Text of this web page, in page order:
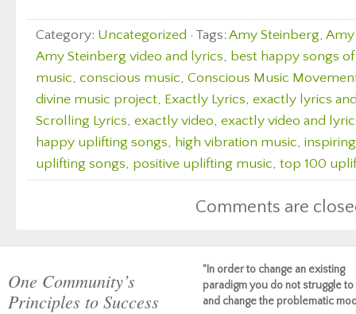
Category: Uncategorized · Tags: Amy Steinberg, Amy
Amy Steinberg video and lyrics, best happy songs
music, conscious music, Conscious Music
divine music project, Exactly Lyrics, exactly lyrics
Scrolling Lyrics, exactly video, exactly video and
happy uplifting songs, high vibration music,
uplifting songs, positive uplifting music, top 100
Comments are
One Community’s
Principles to Success
"In order to change an existing
paradigm you do not struggle to
and change the problematic